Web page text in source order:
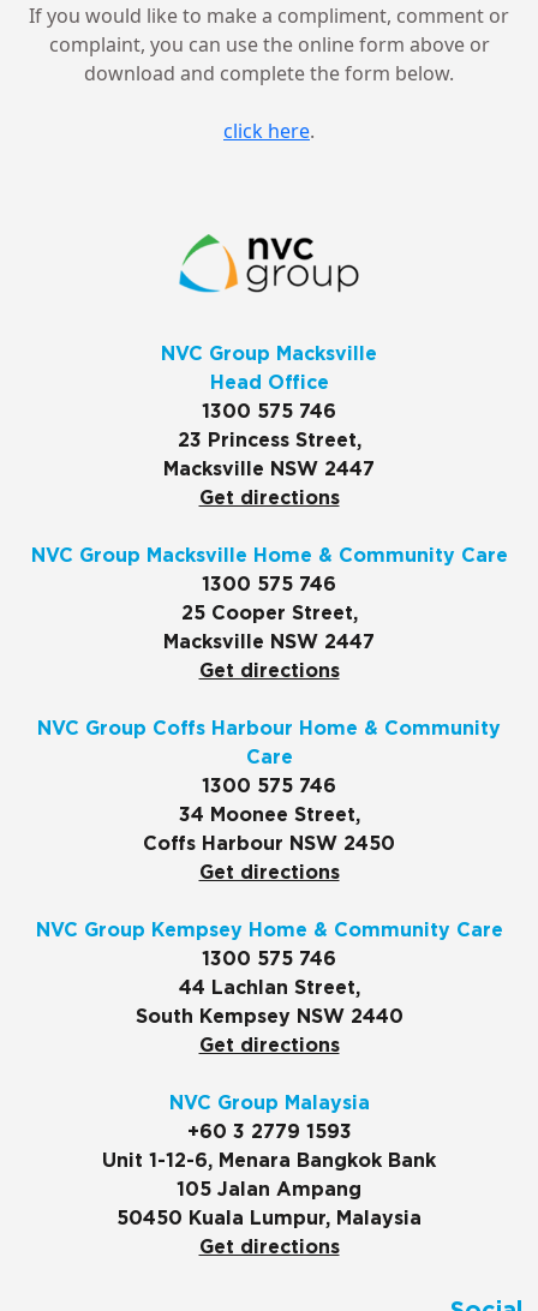
If you would like to make a compliment, comment or
complaint, you can use the online form above or
download and complete the form below.
click here.
NVC Group Macksville
Head Office
1300 575 746
23 Princess Street,
Macksville NSW 2447
Get directions
NVC Group Macksville Home & Community Care
1300 575 746
25 Cooper Street,
Macksville NSW 2447
Get directions
NVC Group Coffs Harbour Home & Community
Care
1300 575 746
34 Moonee Street,
Coffs Harbour NSW 2450
Get directions
NVC Group Kempsey Home & Community Care
1300 575 746
44 Lachlan Street,
South Kempsey NSW 2440
Get directions
NVC Group Malaysia
+60 3 2779 1593
Unit 1-12-6, Menara Bangkok Bank
105 Jalan Ampang
50450 Kuala Lumpur, Malaysia
Get directions